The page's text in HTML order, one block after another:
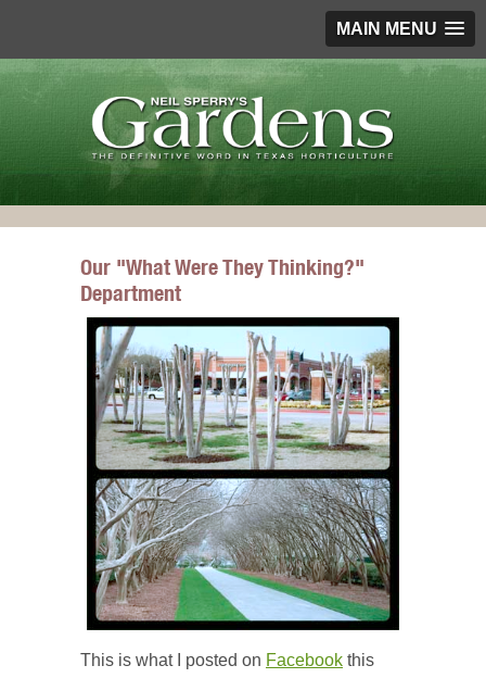
MAIN MENU
Our "What Were They Thinking?"
Department
This is what I posted on Facebook this